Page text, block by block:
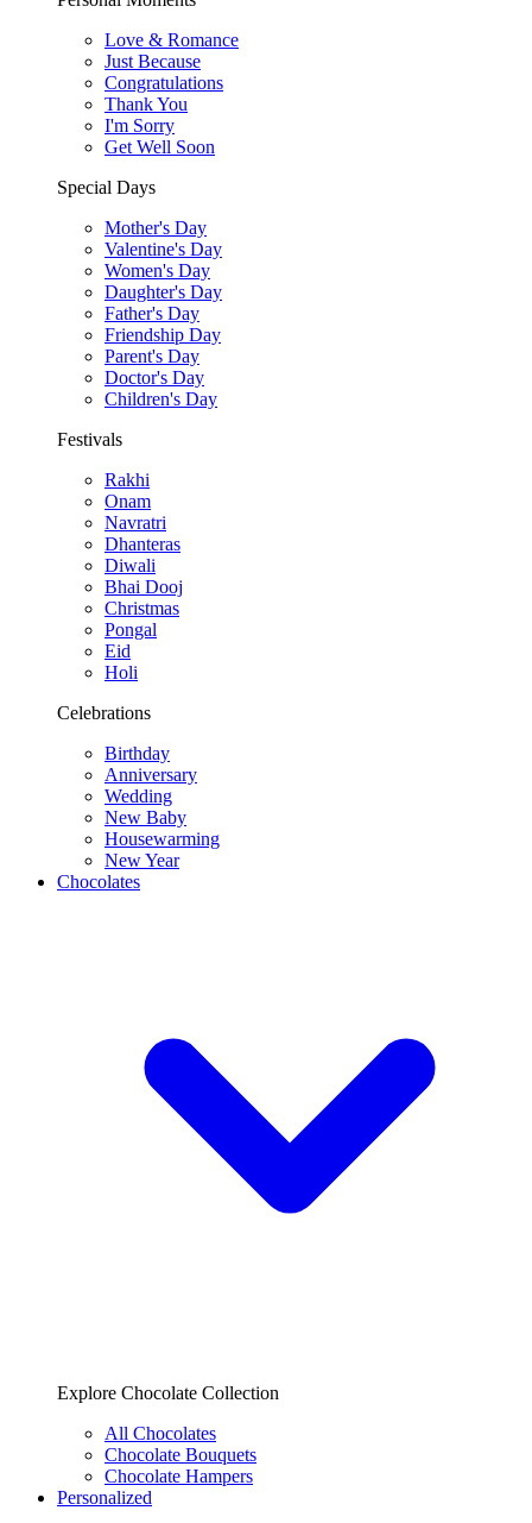
Love & Romance
Just Because
Congratulations
Thank You
I'm Sorry
Get Well Soon
Special Days
Mother's Day
Valentine's Day
Women's Day
Daughter's Day
Father's Day
Friendship Day
Parent's Day
Doctor's Day
Children's Day
Festivals
Rakhi
Onam
Navratri
Dhanteras
Diwali
Bhai Dooj
Christmas
Pongal
Eid
Holi
Celebrations
Birthday
Anniversary
Wedding
New Baby
Housewarming
New Year
Chocolates
Explore Chocolate Collection
All Chocolates
Chocolate Bouquets
Chocolate Hampers
Personalized